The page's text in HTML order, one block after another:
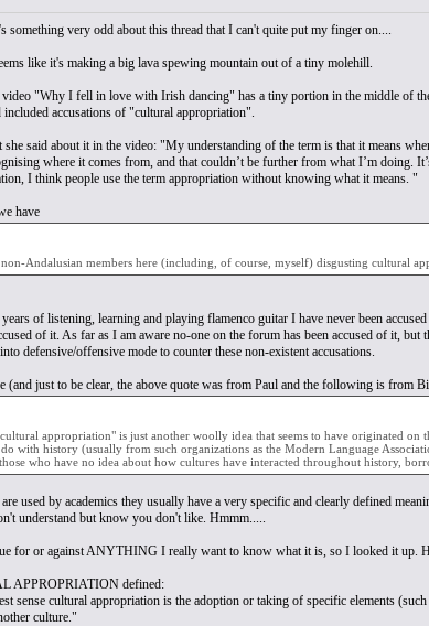
something very odd about this thread that I can't quite put my finger on....
like it's making a big lava spewing mountain out of a tiny molehill.
"Why I fell in love with Irish dancing" has a tiny portion in the middle of
included accusations of "cultural appropriation".
she said about it in the video: "My understanding of the term is that it means
where it comes from, and that couldn’t be further from what I’m doing.
I think people use the term appropriation without knowing what it means. "
have
Andalusian members here (including, of course, myself) disgusting cultural
of listening, learning and playing flamenco guitar I have never been
of it. As far as I am aware no-one on the forum has been accused of it,
defensive/offensive mode to counter these non-existent accusations.
(and just to be clear, the above quote was from Paul and the following is from
appropriation" is just another woolly idea that seems to have originated on
with history (usually from such organizations as the Modern Language
who have no idea about how cultures have interacted throughout history,
used by academics they usually have a very specific and clearly defined
understand but know you don't like. Hmmm.....
for or against ANYTHING I really want to know what it is, so I looked it up.
APPROPRIATION defined:
sense cultural appropriation is the adoption or taking of specific elements
culture."